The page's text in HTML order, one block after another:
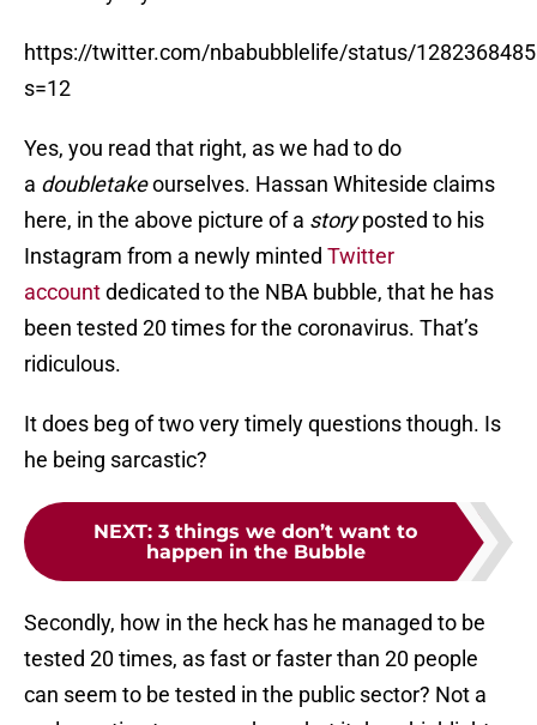
https://twitter.com/nbabubblelife/status/
s=12
Yes, you read that right, as we had to do
a doubletakeourselves. Hassan Whiteside claims
here, in the above picture of a storyposted to his
Instagram from a newly minted Twitter
accountdedicated to the NBA bubble, that he has
been tested 20 times for the coronavirus. That’s
ridiculous.
It does beg of two very timely questions though. Is
he being sarcastic?
NEXT: 3 things we don’t want to
happen in the Bubble
Secondly, how in the heck has he managed to be
tested 20 times, as fast or faster than 20 people
can seem to be tested in the public sector? Not a